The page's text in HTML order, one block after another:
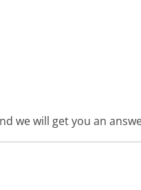
we will get you an